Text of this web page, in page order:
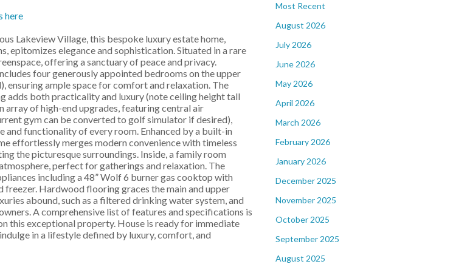
Most Recent
August 2026
July 2026
June 2026
May 2026
April 2026
March 2026
February 2026
January 2026
December 2025
November 2025
October 2025
September 2025
August 2025
here
Lakeview Village, this bespoke luxury estate home,
epitomizes elegance and sophistication. Situated in a rare
offering a sanctuary of peace and privacy.
four generously appointed bedrooms on the upper
ensuring ample space for comfort and relaxation. The
adds both practicality and luxury (note ceiling height tall
array of high-end upgrades, featuring central air
gym can be converted to golf simulator if desired),
functionality of every room. Enhanced by a built-in
effortlessly merges modern convenience with timeless
the picturesque surroundings. Inside, a family room
perfect for gatherings and relaxation. The
including a 48” Wolf 6 burner gas cooktop with
Hardwood flooring graces the main and upper
abound, such as a filtered drinking water system, and
A comprehensive list of features and specifications is
this exceptional property. House is ready for immediate
in a lifestyle defined by luxury, comfort, and